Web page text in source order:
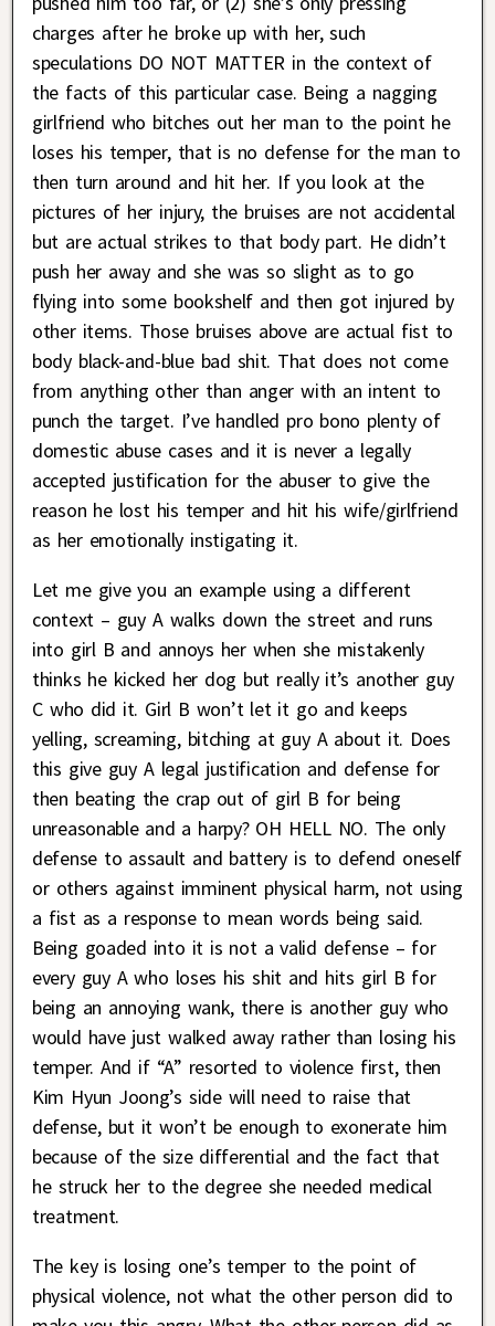
charges after he broke up with her, such
speculations DO NOT MATTER in the context of
the facts of this particular case. Being a nagging
girlfriend who bitches out her man to the point he
loses his temper, that is no defense for the man to
then turn around and hit her. If you look at the
pictures of her injury, the bruises are not accidental
but are actual strikes to that body part. He didn’t
push her away and she was so slight as to go
flying into some bookshelf and then got injured by
other items. Those bruises above are actual fist to
body black-and-blue bad shit. That does not come
from anything other than anger with an intent to
punch the target. I’ve handled pro bono plenty of
domestic abuse cases and it is never a legally
accepted justification for the abuser to give the
reason he lost his temper and hit his wife/girlfriend
as her emotionally instigating it.
Let me give you an example using a different
context – guy A walks down the street and runs
into girl B and annoys her when she mistakenly
thinks he kicked her dog but really it’s another guy
C who did it. Girl B won’t let it go and keeps
yelling, screaming, bitching at guy A about it. Does
this give guy A legal justification and defense for
then beating the crap out of girl B for being
unreasonable and a harpy? OH HELL NO. The only
defense to assault and battery is to defend oneself
or others against imminent physical harm, not using
a fist as a response to mean words being said.
Being goaded into it is not a valid defense – for
every guy A who loses his shit and hits girl B for
being an annoying wank, there is another guy who
would have just walked away rather than losing his
temper. And if “A” resorted to violence first, then
Kim Hyun Joong’s side will need to raise that
defense, but it won’t be enough to exonerate him
because of the size differential and the fact that
he struck her to the degree she needed medical
treatment.
The key is losing one’s temper to the point of
physical violence, not what the other person did to